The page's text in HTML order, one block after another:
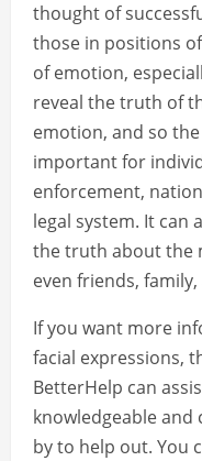
thought of
those in positions
of emotion,
reveal the truth of
emotion, and so
important for
enforcement,
legal system. It can
the truth about the
even friends,
If you want more
facial expressions,
BetterHelp can
knowledgeable
by to help out. You